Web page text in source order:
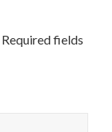
Required fields